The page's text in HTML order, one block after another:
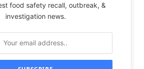
food safety recall, outbreak, &
investigation news.